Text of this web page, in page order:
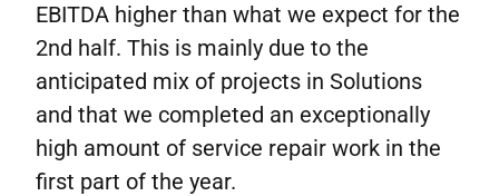
EBITDA higher than what we expect for the
2nd half. This is mainly due to the
anticipated mix of projects in Solutions
and that we completed an exceptionally
high amount of service repair work in the
first part of the year.